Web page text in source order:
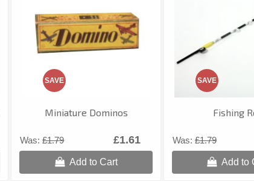
Miniature Dominos
Was:£1.79
SAVE
£1.61
Add to Cart
Fishing
Was: £1.79
SAVE
Add to